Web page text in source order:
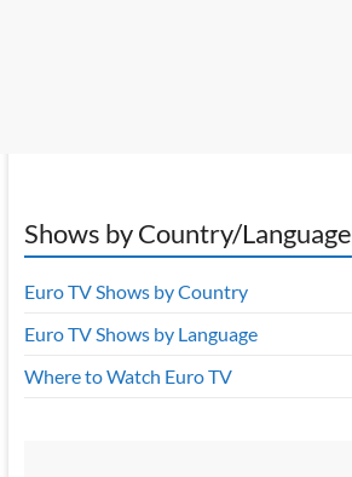
Shows by Country/Language
Euro TV Shows by Country
Euro TV Shows by Language
Where to Watch Euro TV